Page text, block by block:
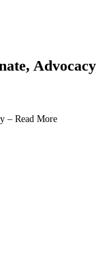
Advocacy
– Read More